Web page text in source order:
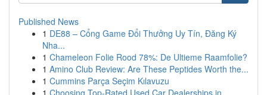
Published News
1 DE88 – Cổng Game Đổi Thưởng Uy Tín, Đăng Ký
Nha...
1 Chameleon Folie Rood 78%: De Ultieme Raamfolie?
1 Amino Club Review: Are These Peptides Worth the...
1 Cummins Parça Seçim Kılavuzu
1 Choosing Top-Rated Used Car Dealerships in